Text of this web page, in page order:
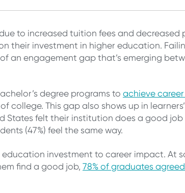
to increased tuition fees and decreased
their investment in higher education.
an engagement gap that’s emerging
degree programs to achieve
college. This gap also shows up in
States felt their institution does a good
(47%) feel the same way.
investment to career impact. At
find a good job, 78% of graduates